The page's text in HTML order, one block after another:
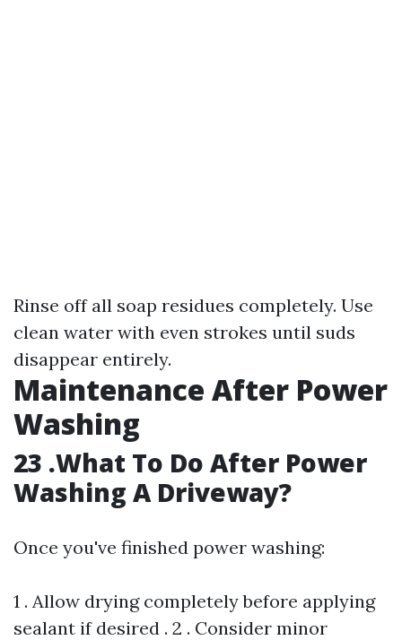
Rinse off all soap residues completely. Use
clean water with even strokes until suds
disappear entirely.
Maintenance After Power
Washing
23 .What To Do After Power
Washing A Driveway?
Once you've finished power washing:
1 . Allow drying completely before applying
sealant if desired . 2 . Consider minor